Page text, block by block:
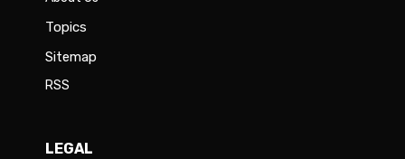
Topics
Sitemap
RSS
LEGAL